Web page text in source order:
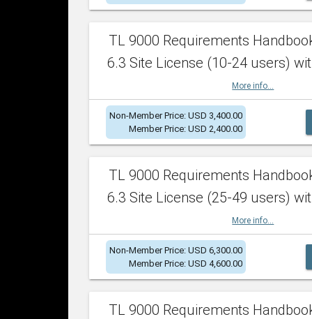
TL 9000 Requirements
6.3 Site License (10-24 users)
More info...
Non-Member Price: USD 3,400.00
Member Price: USD 2,400.00
TL 9000 Requirements
6.3 Site License (25-49 users)
More info...
Non-Member Price: USD 6,300.00
Member Price: USD 4,600.00
TL 9000 Requirements